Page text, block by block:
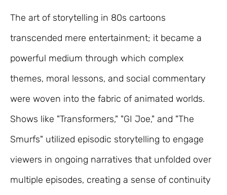
The art of storytelling in 80s cartoons
transcended mere entertainment; it became a
powerful medium through which complex
themes, moral lessons, and social commentary
were woven into the fabric of animated worlds.
Shows like "Transformers," "GI Joe," and "The
Smurfs" utilized episodic storytelling to engage
viewers in ongoing narratives that unfolded over
multiple episodes, creating a sense of continuity